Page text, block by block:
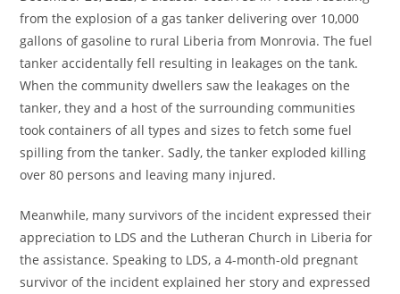
from the explosion of a gas tanker delivering over 10,000
gallons of gasoline to rural Liberia from Monrovia. The fuel
tanker accidentally fell resulting in leakages on the tank.
When the community dwellers saw the leakages on the
tanker, they and a host of the surrounding communities
took containers of all types and sizes to fetch some fuel
spilling from the tanker. Sadly, the tanker exploded killing
over 80 persons and leaving many injured.
Meanwhile, many survivors of the incident expressed their
appreciation to LDS and the Lutheran Church in Liberia for
the assistance. Speaking to LDS, a 4-month-old pregnant
survivor of the incident explained her story and expressed